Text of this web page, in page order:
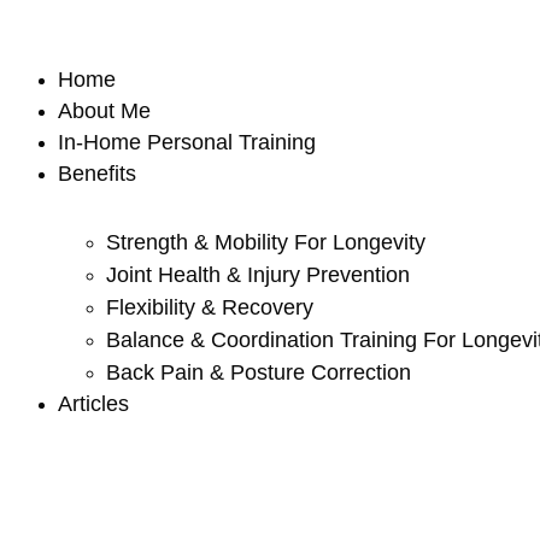
contentHome
About Me
In-Home Personal Training
Benefits
Strength & Mobility For Longevity
Joint Health & Injury Prevention
Flexibility & Recovery
Balance & Coordination Training For
Back Pain & Posture Correction
Articles